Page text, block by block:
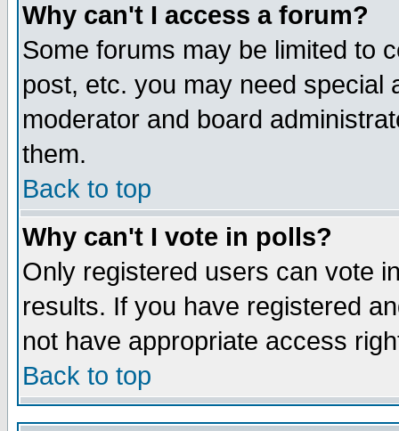
Why can't I access a forum?
Some forums may be limited to
post, etc. you may need special
moderator and board
them.
Back to top
Why can't I vote in polls?
Only registered users can vote
results. If you have registered
not have appropriate access
Back to top